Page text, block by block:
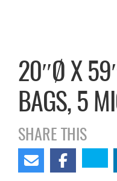
20″Ø X
BAGS, 5
SHARE THIS